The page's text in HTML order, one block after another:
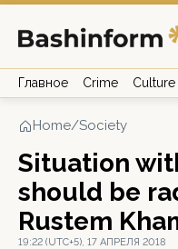
Главное Crime Culture
Home/Society
Situation
should be
Rustem
19:22 (UTC+5), 17 АПРЕЛЯ 2018